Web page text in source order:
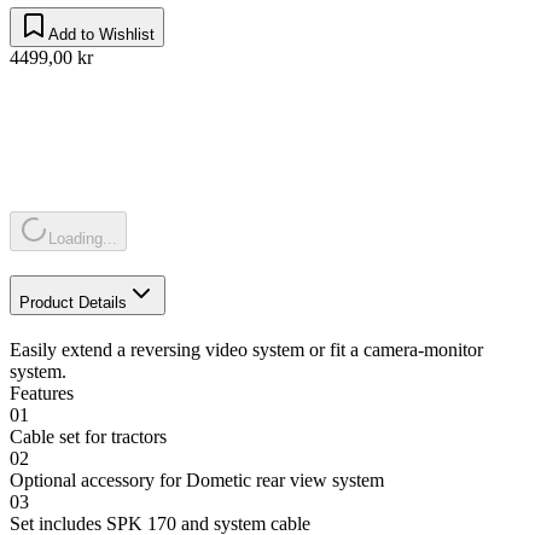
Add to Wishlist
4499,00 kr
Loading...
Product Details
Easily extend a reversing video system or fit a camera-monitor
system.
Features
01
Cable set for tractors
02
Optional accessory for Dometic rear view system
03
Set includes SPK 170 and system cable